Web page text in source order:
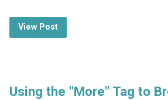
View Post
Using the "More" Tag to